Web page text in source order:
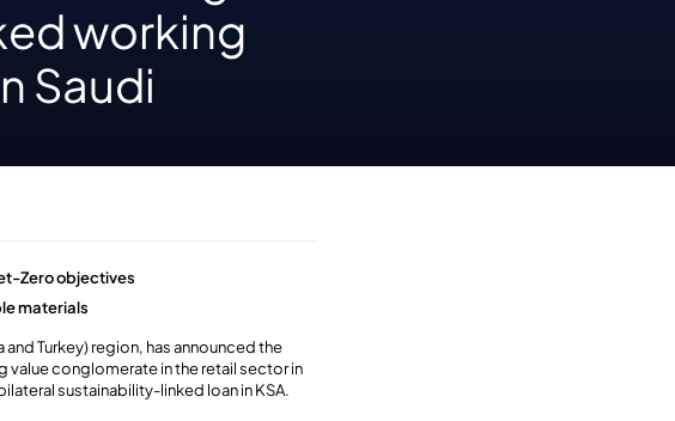
working
Saudi
Zero objectives
materials
Turkey) region, has announced the
value conglomerate in the retail sector in
sustainability-linked loan in KSA.